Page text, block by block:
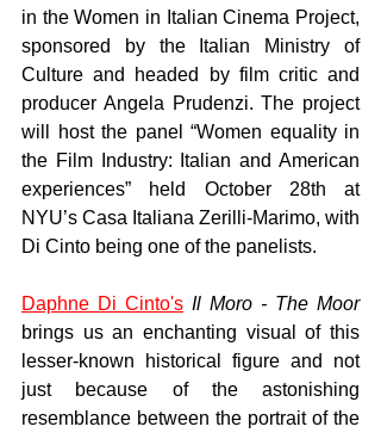
in the Women in Italian Cinema Project,
sponsored by the Italian Ministry of
Culture and headed by film critic and
producer Angela Prudenzi. The project
will host the panel “Women equality in
the Film Industry: Italian and American
experiences” held October 28th at
NYU’s Casa Italiana Zerilli-Marimo, with
Di Cinto being one of the panelists.
Daphne Di Cinto's
Il Moro - The Moor
brings us an enchanting visual of this
lesser-known historical figure and not
just because of the astonishing
resemblance between the portrait of the